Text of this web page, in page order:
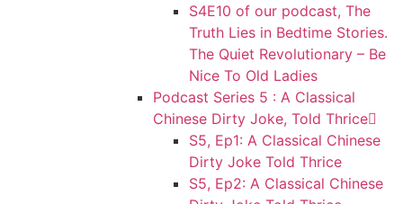
S4E10 of our podcast, The
Truth Lies in Bedtime Stories.
The Quiet Revolutionary – Be
Nice To Old Ladies
Podcast Series 5 : A Classical
Chinese Dirty Joke, Told Thrice
S5, Ep1: A Classical Chinese
Dirty Joke Told Thrice
S5, Ep2: A Classical Chinese